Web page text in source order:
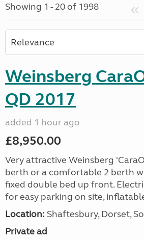
Showing 1 - 20 of 1998
Weinsberg
QD 2017
added 1 hour ago
£8,950.00
Very attractive Weinsberg
berth or a comfortable 2 berth
fixed double bed up front.
for easy parking on site,
Location: Shaftesbury, Dorset,
Private ad